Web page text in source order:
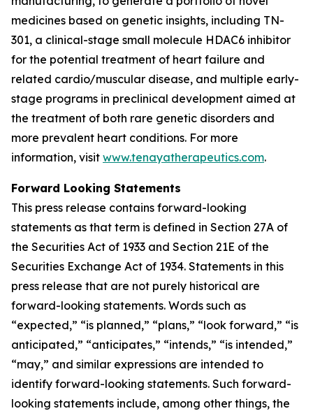
medicines based on genetic insights, including TN-
301, a clinical-stage small molecule HDAC6 inhibitor
for the potential treatment of heart failure and
related cardio/muscular disease, and multiple early-
stage programs in preclinical development aimed at
the treatment of both rare genetic disorders and
more prevalent heart conditions. For more
information, visit www.tenayatherapeutics.com.
Forward Looking Statements
This press release contains forward-looking
statements as that term is defined in Section 27A of
the Securities Act of 1933 and Section 21E of the
Securities Exchange Act of 1934. Statements in this
press release that are not purely historical are
forward-looking statements. Words such as
“expected,” “is planned,” “plans,” “look forward,” “is
anticipated,” “anticipates,” “intends,” “is intended,”
“may,” and similar expressions are intended to
identify forward-looking statements. Such forward-
looking statements include, among other things, the